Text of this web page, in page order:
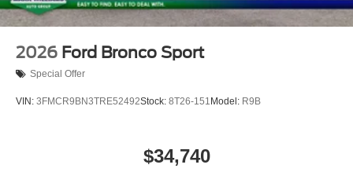
2026 Ford Bronco Sport
Special Offer
VIN: 3FMCR9BN3TRE52492Stock: 8T26-151 Model: R9B
$34,740